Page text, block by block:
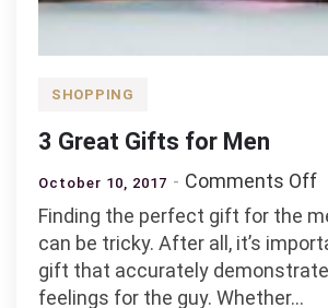
SHOPPING
3 Great Gifts for Men
October 10, 2017 Comments Offon
3
Finding the perfect gift for the
can be tricky. After all, it’s
gift that accurately
feelings for the guy. Whether…